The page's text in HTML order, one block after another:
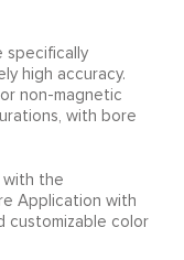
specifically
high accuracy.
non-magnetic
with bore
with the
Application with
customizable color